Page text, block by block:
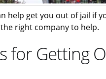
help get you out of jail if
right company to help.
for Getting